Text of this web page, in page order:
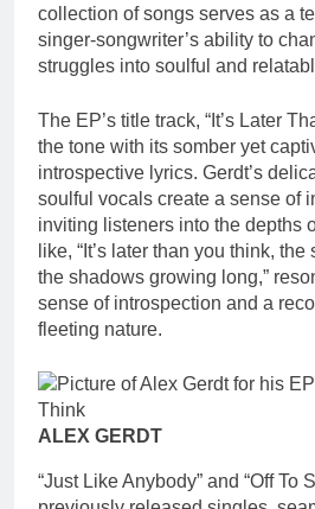
collection of songs serves as a
singer-songwriter’s ability to
struggles into soulful and
The EP’s title track, “It’s Later
the tone with its somber yet
introspective lyrics. Gerdt’s
soulful vocals create a sense of
inviting listeners into the depths
like, “It’s later than you think,
the shadows growing long,”
sense of introspection and a
fleeting nature.
ALEX GERDT
“Just Like Anybody” and “Off To